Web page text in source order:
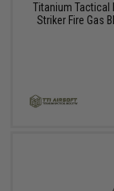
Titanium Tactical
Striker Fire Gas